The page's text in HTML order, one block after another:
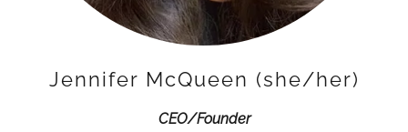
Jennifer McQueen (she/her)
CEO/Founder